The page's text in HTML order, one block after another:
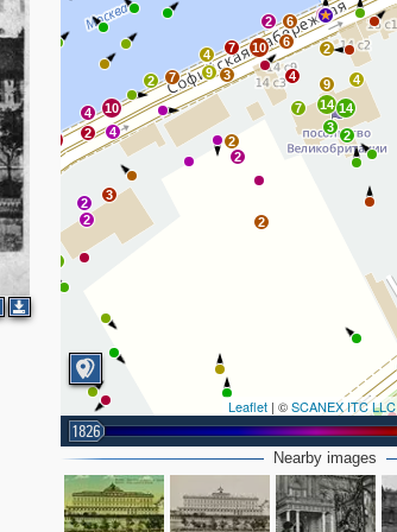
2
9
14
4
2
3
14
4
7
2
2
2
3
2
3
10
11
2
2
3
2
4
2
4 10
2 7 9 3
10
7
4
2
6
6
6
Leaflet | ©SCANEX ITC LLC
1826
Nearby images